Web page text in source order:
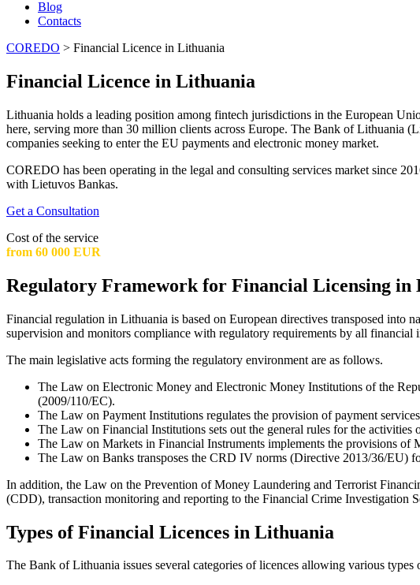
Blog
Contacts
COREDO > Financial Licence in Lithuania
Financial Licence in Lithuania
Lithuania holds a leading position among fintech jurisdictions in the European
here, serving more than 30 million clients across Europe. The Bank of Lithuania
companies seeking to enter the EU payments and electronic money market.
COREDO has been operating in the legal and consulting services market since
with Lietuvos Bankas.
Get a Consultation
Cost of the service
from 60 000 EUR
Regulatory Framework for Financial Licensing in
Financial regulation in Lithuania is based on European directives transposed into
supervision and monitors compliance with regulatory requirements by all financial
The main legislative acts forming the regulatory environment are as follows.
The Law on Electronic Money and Electronic Money Institutions of the
(2009/110/EC).
The Law on Payment Institutions regulates the provision of payment
The Law on Financial Institutions sets out the general rules for the
The Law on Markets in Financial Instruments implements the provisions
The Law on Banks transposes the CRD IV norms (Directive 2013/36/EU)
In addition, the Law on the Prevention of Money Laundering and Terrorist
(CDD), transaction monitoring and reporting to the Financial Crime Investigation
Types of Financial Licences in Lithuania
The Bank of Lithuania issues several categories of licences allowing various types